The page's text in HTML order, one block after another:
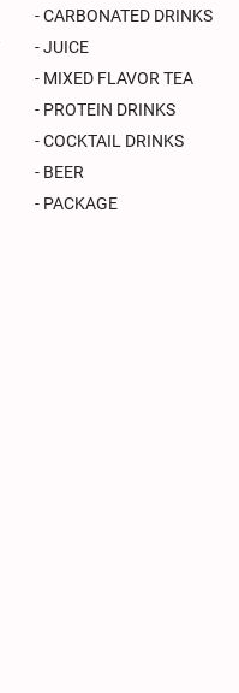
- CARBONATED DRINKS
- JUICE
- MIXED FLAVOR TEA
- PROTEIN DRINKS
- COCKTAIL DRINKS
- BEER
- PACKAGE